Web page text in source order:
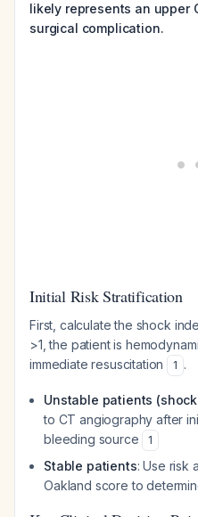
likely represents an upper
surgical complication.
Initial Risk Stratification
First, calculate the shock
>1, the patient is
immediate resuscitation
1 .
Unstable patients
to CT angiography after
bleeding source
1
Stable patients: Use risk
Oakland score to